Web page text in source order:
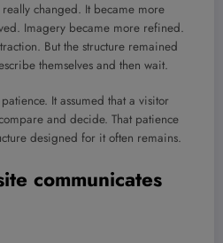
changed. It became more
Imagery became more refined.
But the structure remained
themselves and then wait.
It assumed that a visitor
and decide. That patience
designed for it often remains.
communicates